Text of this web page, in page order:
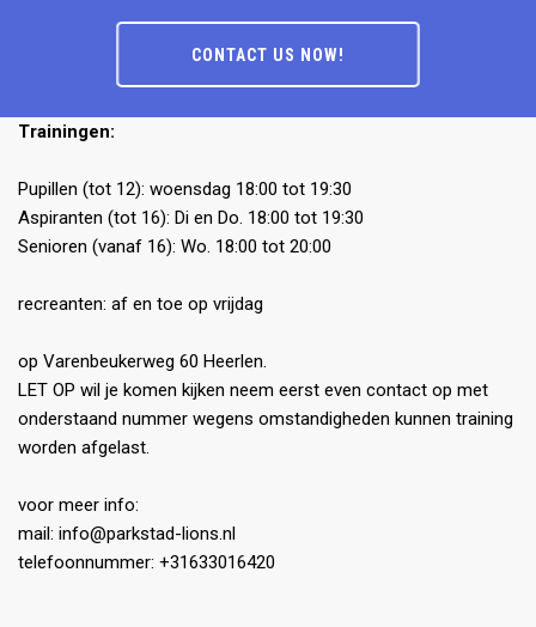
CONTACT US NOW!
Trainingen:
Pupillen (tot 12): woensdag 18:00 tot 19:30
Aspiranten (tot 16): Di en Do. 18:00 tot 19:30
Senioren (vanaf 16): Wo. 18:00 tot 20:00
recreanten: af en toe op vrijdag
op Varenbeukerweg 60 Heerlen.
LET OP wil je komen kijken neem eerst even contact op met
onderstaand nummer wegens omstandigheden kunnen training
worden afgelast.
voor meer info:
mail: info@parkstad-lions.nl
telefoonnummer: +31633016420